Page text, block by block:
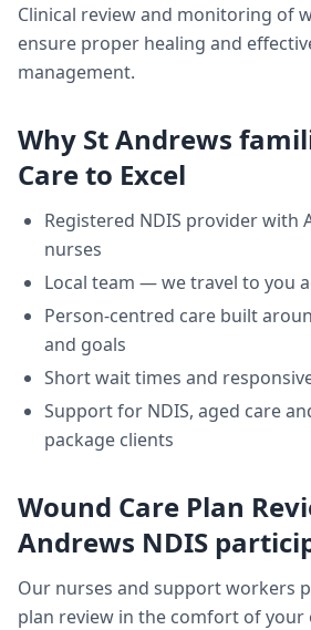
Clinical review and monitoring of
ensure proper healing and
management.
Why St Andrews
Care to Excel
Registered NDIS provider with
nurses
Local team — we travel to you
Person-centred care built
and goals
Short wait times and
Support for NDIS, aged care
package clients
Wound Care Plan
Andrews NDIS
Our nurses and support workers
plan review in the comfort of your